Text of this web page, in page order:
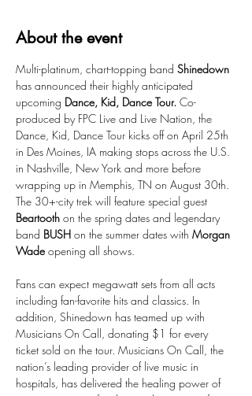
About the event
Multi-platinum, chart-topping band Shinedown
has announced their highly anticipated
upcoming Dance, Kid, Dance Tour. Co-
produced by FPC Live and Live Nation, the
Dance, Kid, Dance Tour kicks off on April 25th
in Des Moines, IA making stops across the U.S.
in Nashville, New York and more before
wrapping up in Memphis, TN on August 30th.
The 30+-city trek will feature special guest
Beartooth on the spring dates and legendary
band BUSH on the summer dates with Morgan
Wade opening all shows.
Fans can expect megawatt sets from all acts
including fan-favorite hits and classics. In
addition, Shinedown has teamed up with
Musicians On Call, donating $1 for every
ticket sold on the tour. Musicians On Call, the
nation’s leading provider of live music in
hospitals, has delivered the healing power of